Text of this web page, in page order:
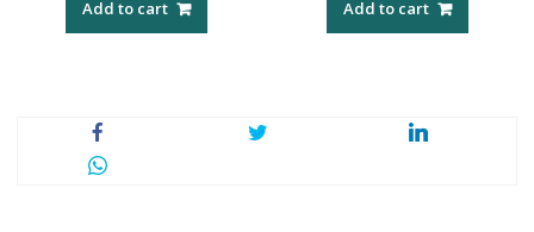
Add to cart Add to cart